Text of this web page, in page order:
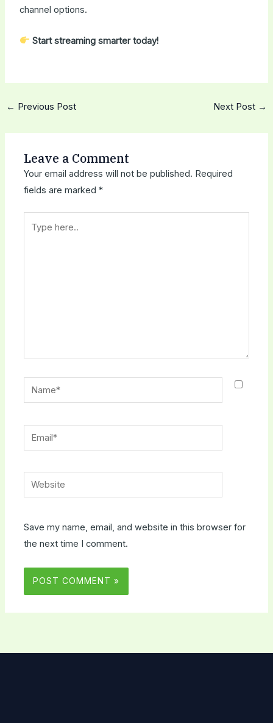
channel options.
Start streaming smarter today!
← Previous Post Next Post →
Leave a Comment
Your email address will not be published. Required
fields are marked*
here..
Name*
Email*
Website
Save my name, email, and website in this browser for
the next time I comment.